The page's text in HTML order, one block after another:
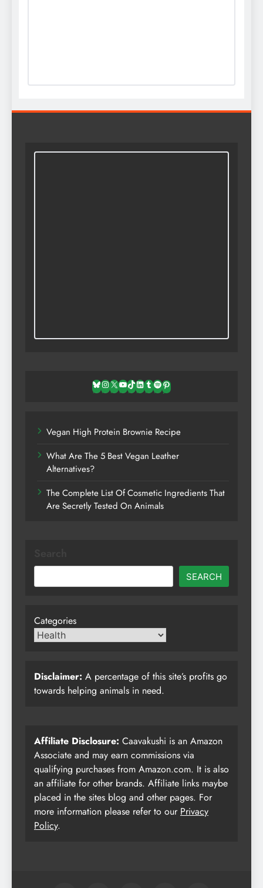
Bluesky
Instagram
X YouTube
TikTok
LinkedIn
TumblrSpotifyPinterest
Vegan High Protein Brownie Recipe
What Are The 5 Best Vegan Leather
Alternatives?
The Complete List Of Cosmetic Ingredients That
Are Secretly Tested On Animals
SEARCH
Categories
Disclaimer: A percentage of this site’s profits go
towards helping animals in need.
Affiliate Disclosure: Caavakushi is an Amazon
Associate and may earn commissions via
qualifying purchases from Amazon.com. It is also
an affiliate for other brands. Affiliate links maybe
placed in the sites blog and other pages. For
more information please refer to our Privacy
Policy.